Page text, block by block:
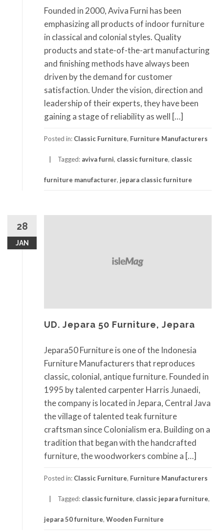
Founded in 2000, Aviva Furni has been
emphasizing all products of indoor furniture
in classical and colonial styles. Quality
products and state-of-the-art manufacturing
and finishing methods have always been
driven by the demand for customer
satisfaction. Under the vision, direction and
leadership of their experts, they have been
gaining a stage of reliability as well […]
Posted in: Classic Furniture, Furniture Manufacturers
Tagged: aviva furni, classic furniture, classic
furniture manufacturer, jepara classic furniture
28
JAN
UD. Jepara 50 Furniture, Jepara
Jepara50 Furniture is one of the Indonesia
Furniture Manufacturers that reproduces
classic, colonial, antique furniture. Founded in
1995 by talented carpenter Harris Junaedi,
the company is located in Jepara, Central Java
the village of talented teak furniture
craftsman since Colonialism era. Building on a
tradition that began with the handcrafted
furniture, the woodworkers combine a […]
Posted in: Classic Furniture, Furniture Manufacturers
Tagged: classic furniture, classic jepara furniture,
jepara 50 furniture, Wooden Furniture